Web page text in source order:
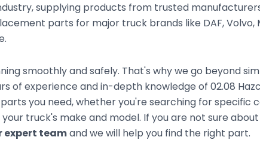
supplying products from trusted
parts for major truck brands like DAF, Volvo,
smoothly and safely. That's why we go beyond
of experience and in-depth knowledge of 02.08
you need, whether you're searching for specific
truck's make and model. If you are not sure
expert teamand we will help you find the right part.